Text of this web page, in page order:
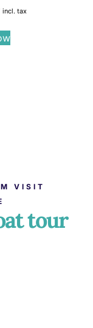
incl. tax
VISIT
tour